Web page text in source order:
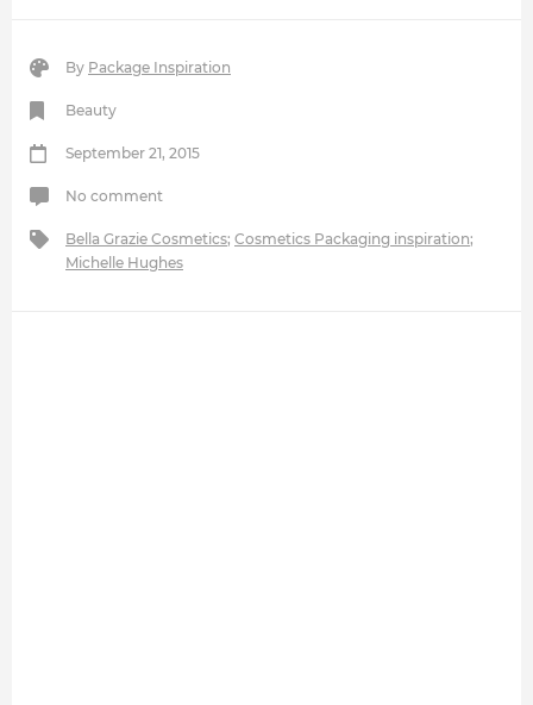
By Package Inspiration
Beauty
September 21, 2015
No comment
Bella Grazie Cosmetics; Cosmetics Packaging inspiration;
Michelle Hughes